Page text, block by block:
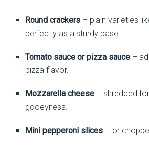
Round crackers– plain varieties
perfectly as a sturdy base.
Tomato sauce or pizza sauce–
pizza flavor.
Mozzarella cheese– shredded
gooeyness.
Mini pepperoni slices– or